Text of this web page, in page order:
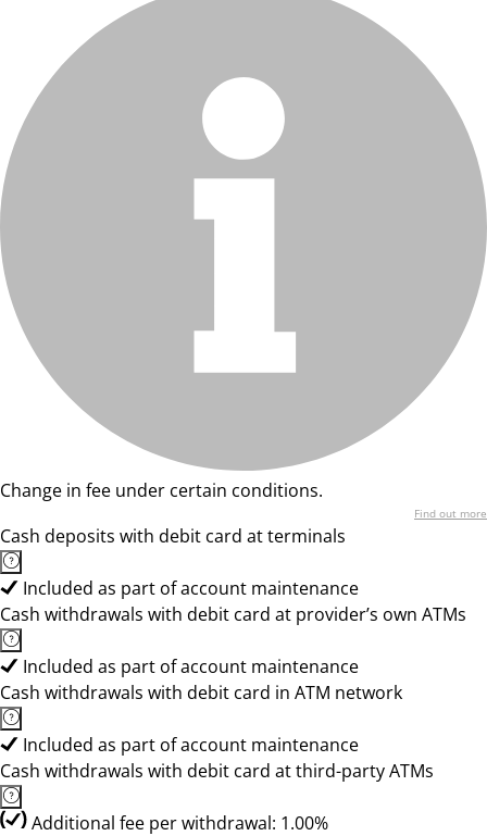
Change in fee under certain conditions.
Find out more
Cash deposits with debit card at terminals
Included as part of account maintenance
Cash withdrawals with debit card at provider’s own ATMs
Included as part of account maintenance
Cash withdrawals with debit card in ATM network
Included as part of account maintenance
Cash withdrawals with debit card at third-party ATMs
Additional fee per withdrawal: 1.00%